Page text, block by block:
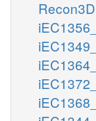
Recon3D